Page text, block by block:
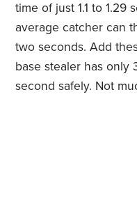
time of just 1.1 to 1.29
average catcher can
two seconds. Add
base stealer has only
second safely. Not